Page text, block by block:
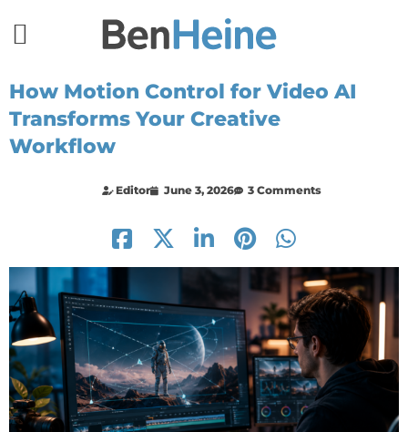
How Motion Control for Video AI
Transforms Your Creative
Workflow
Editor June 3, 2026 3 Comments